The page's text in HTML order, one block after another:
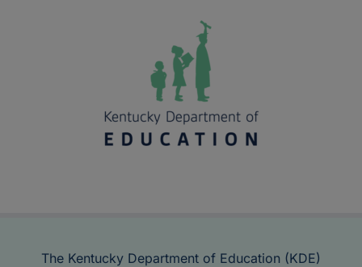
The Kentucky Department of Education (KDE)